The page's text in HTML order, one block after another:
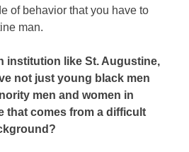
of behavior that you have to
man.
institution like St. Augustine,
not just young black men
men and women in
that comes from a difficult